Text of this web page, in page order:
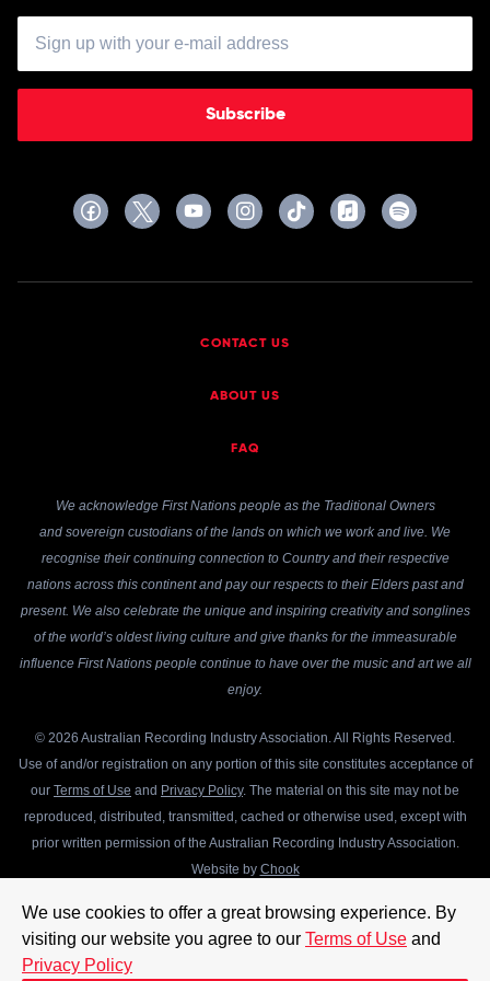
We use cookies to offer a great browsing experience. By
visiting our website you agree to our Terms of Use and
Privacy Policy
Subscribe
CONTACT US
ABOUT US
FAQ
We acknowledge First Nations people as the Traditional Owners
and sovereign custodians of the lands on which we work and live. We
recognise their continuing connection to Country and their respective
nations across this continent and pay our respects to their Elders past and
present. We also celebrate the unique and inspiring creativity and songlines
of the world’s oldest living culture and give thanks for the immeasurable
influence First Nations people continue to have over the music and art we all
enjoy.
© 2026 Australian Recording Industry Association. All Rights Reserved.
Use of and/or registration on any portion of this site constitutes acceptance of
our Terms of Use and Privacy Policy. The material on this site may not be
reproduced, distributed, transmitted, cached or otherwise used, except with
prior written permission of the Australian Recording Industry Association.
Website by Chook